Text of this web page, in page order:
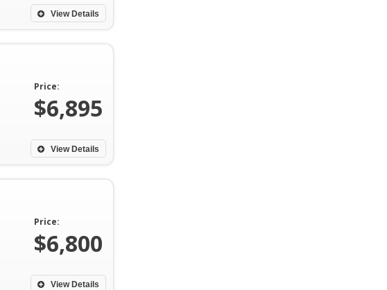
View Details
Price:
$6,895
View Details
Price:
$6,800
View Details